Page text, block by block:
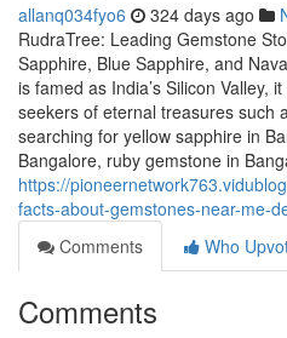
allanq034fyo6 324 days ago
RudraTree: Leading Gemstone
Sapphire, Blue Sapphire, and
is famed as India’s Silicon Valley,
seekers of eternal treasures such
searching for yellow sapphire in
Bangalore, ruby gemstone in
https://
facts-about-gemstones-near-me-
Comments
Who
Comments